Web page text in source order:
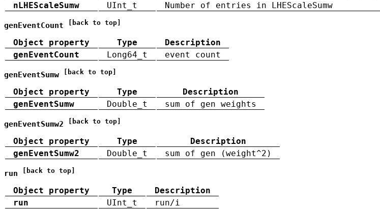
nLHEScaleSumw
UInt_t Number of entries in LHEScaleSumw
genEventCount [back to top]
Object property Type
Description
genEventCount
Long64_t event count
genEventSumw [back to top]
Object property Type
Description
genEventSumw
Double_t sum of gen weights
genEventSumw2 [back to top]
Object property Type
Description
genEventSumw2
Double_t sum of gen (weight^2)
run [back to top]
Object property Type
Description
run
UInt_t run/i